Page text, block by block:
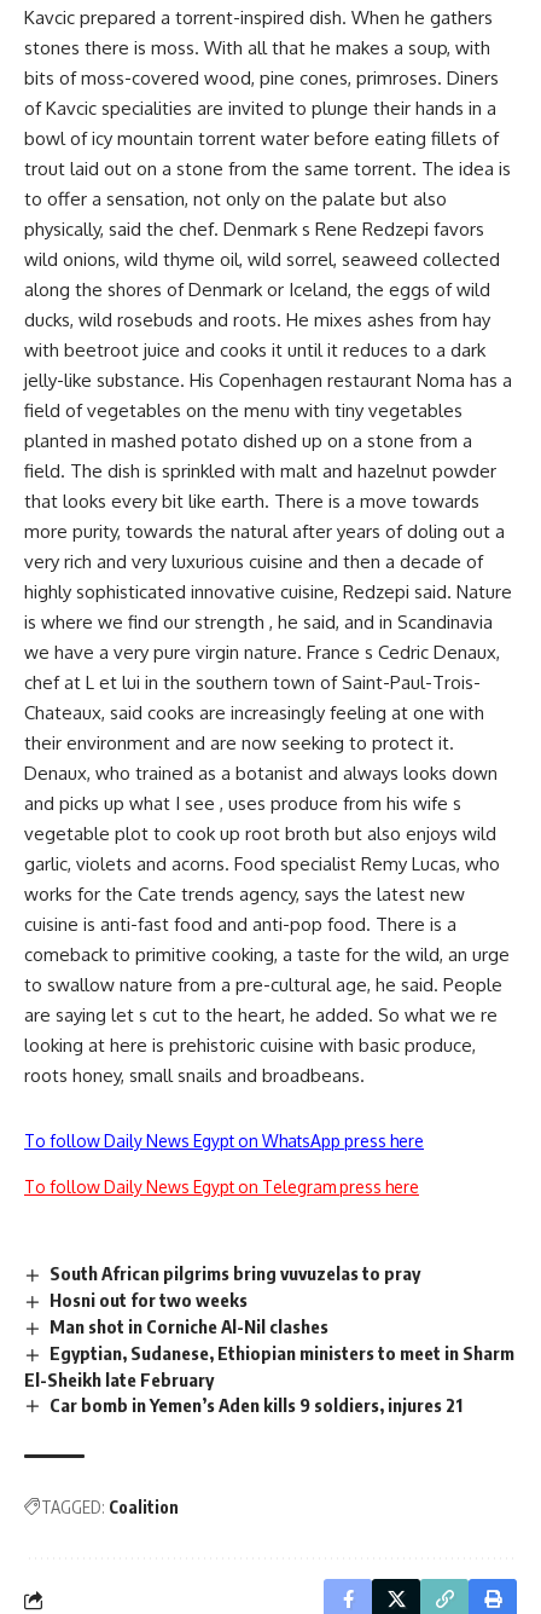
Kavcic prepared a torrent-inspired dish. When he gathers
stones there is moss. With all that he makes a soup, with
bits of moss-covered wood, pine cones, primroses. Diners
of Kavcic specialities are invited to plunge their hands in a
bowl of icy mountain torrent water before eating fillets of
trout laid out on a stone from the same torrent. The idea is
to offer a sensation, not only on the palate but also
physically, said the chef. Denmark s Rene Redzepi favors
wild onions, wild thyme oil, wild sorrel, seaweed collected
along the shores of Denmark or Iceland, the eggs of wild
ducks, wild rosebuds and roots. He mixes ashes from hay
with beetroot juice and cooks it until it reduces to a dark
jelly-like substance. His Copenhagen restaurant Noma has a
field of vegetables on the menu with tiny vegetables
planted in mashed potato dished up on a stone from a
field. The dish is sprinkled with malt and hazelnut powder
that looks every bit like earth. There is a move towards
more purity, towards the natural after years of doling out a
very rich and very luxurious cuisine and then a decade of
highly sophisticated innovative cuisine, Redzepi said. Nature
is where we find our strength , he said, and in Scandinavia
we have a very pure virgin nature. France s Cedric Denaux,
chef at L et lui in the southern town of Saint-Paul-Trois-
Chateaux, said cooks are increasingly feeling at one with
their environment and are now seeking to protect it.
Denaux, who trained as a botanist and always looks down
and picks up what I see , uses produce from his wife s
vegetable plot to cook up root broth but also enjoys wild
garlic, violets and acorns. Food specialist Remy Lucas, who
works for the Cate trends agency, says the latest new
cuisine is anti-fast food and anti-pop food. There is a
comeback to primitive cooking, a taste for the wild, an urge
to swallow nature from a pre-cultural age, he said. People
are saying let s cut to the heart, he added. So what we re
looking at here is prehistoric cuisine with basic produce,
roots honey, small snails and broadbeans.
To follow Daily News Egypt on WhatsApp press here
To follow Daily News Egypt on Telegram press here
South African pilgrims bring vuvuzelas to pray
Hosni out for two weeks
Man shot in Corniche Al-Nil clashes
Egyptian, Sudanese, Ethiopian ministers to meet in Sharm
El-Sheikh late February
Car bomb in Yemen’s Aden kills 9 soldiers, injures 21
TAGGED: Coalition